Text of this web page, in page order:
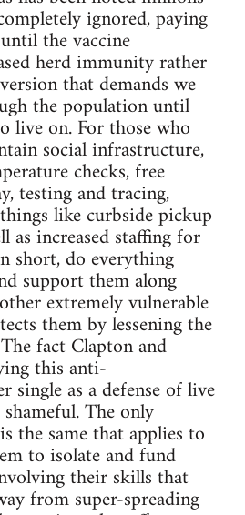
ignored, paying
the vaccine
herd immunity rather
that demands we
the population until
live on. For those who
social infrastructure,
checks, free
testing and tracing,
like curbside pickup
as increased staffing for
short, do everything
support them along
extremely vulnerable
them by lessening the
fact Clapton and
this anti-
single as a defense of live
The only
the same that applies to
to isolate and fund
their skills that
from super-spreading